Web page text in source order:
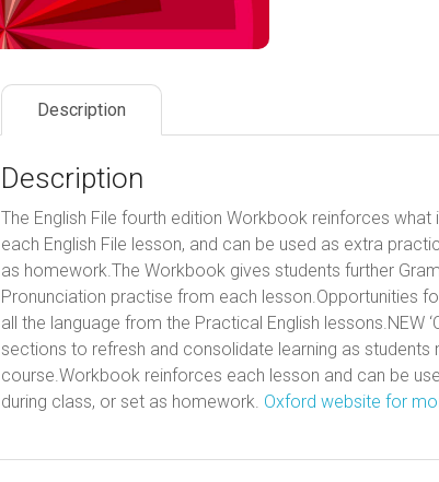
Description
Description
The English File fourth edition Workbook reinforces what
each English File lesson, and can be used as extra
as homework.The Workbook gives students further
Pronunciation practise from each lesson.Opportunities
all the language from the Practical English lessons.NEW
sections to refresh and consolidate learning as students
course.Workbook reinforces each lesson and can be
during class, or set as homework. Oxford website for